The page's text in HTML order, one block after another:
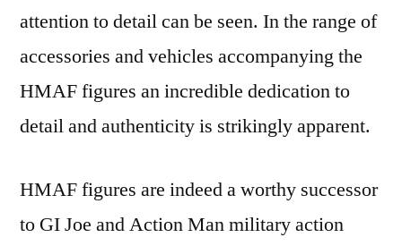
attention to detail can be seen. In the range of
accessories and vehicles accompanying the
HMAF figures an incredible dedication to
detail and authenticity is strikingly apparent.
HMAF figures are indeed a worthy successor
to GI Joe and Action Man military action